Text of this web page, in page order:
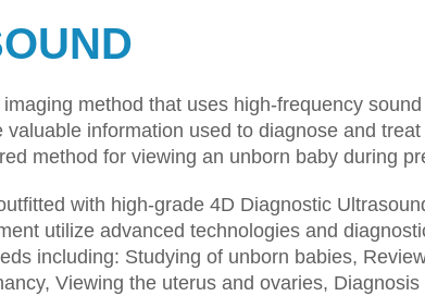
method that uses high-frequency
valuable information used to diagnose and
method for viewing an unborn baby during
with high-grade 4D Diagnostic
utilize advanced technologies and
including: Studying of unborn babies,
Viewing the uterus and ovaries,